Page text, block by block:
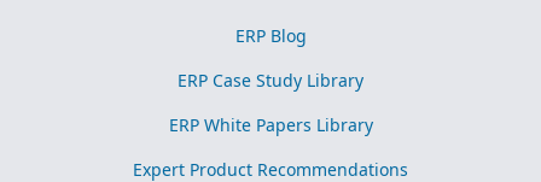
ERP Blog
ERP Case Study Library
ERP White Papers Library
Expert Product Recommendations